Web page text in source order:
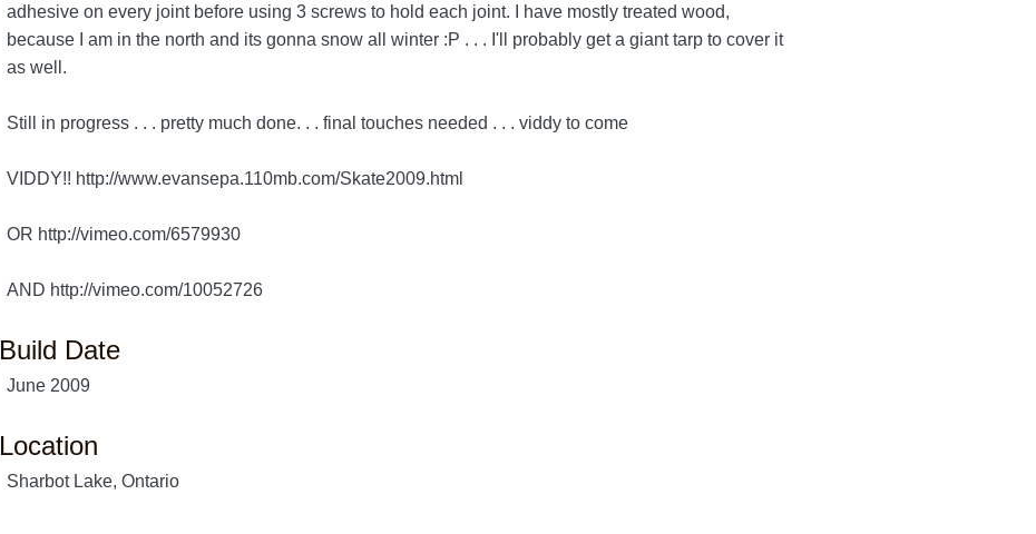
adhesive on every joint before using 3 screws to hold each joint. I have mostly treated wood,
because I am in the north and its gonna snow all winter :P . . . I'll probably get a giant tarp to cover it
as well.
Still in progress . . . pretty much done. . . final touches needed . . . viddy to come
VIDDY!! http://www.evansepa.110mb.com/Skate2009.html
OR http://vimeo.com/6579930
AND http://vimeo.com/10052726
Build Date
June 2009
Location
Sharbot Lake, Ontario